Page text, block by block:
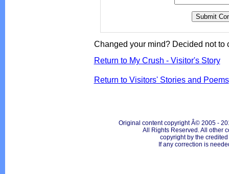
Changed your mind? Decided not to
Return to My Crush - Visitor's Story
Return to Visitors' Stories and Poems
Original content copyright Â© 2005 -
All Rights Reserved. All other
copyright by the
If any correction is